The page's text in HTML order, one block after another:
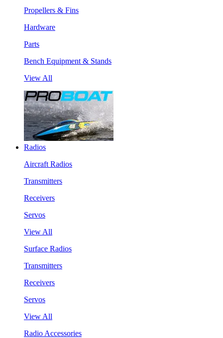
Propellers & Fins
Hardware
Parts
Bench Equipment & Stands
View All
Radios
Aircraft Radios
Transmitters
Receivers
Servos
View All
Surface Radios
Transmitters
Receivers
Servos
View All
Radio Accessories